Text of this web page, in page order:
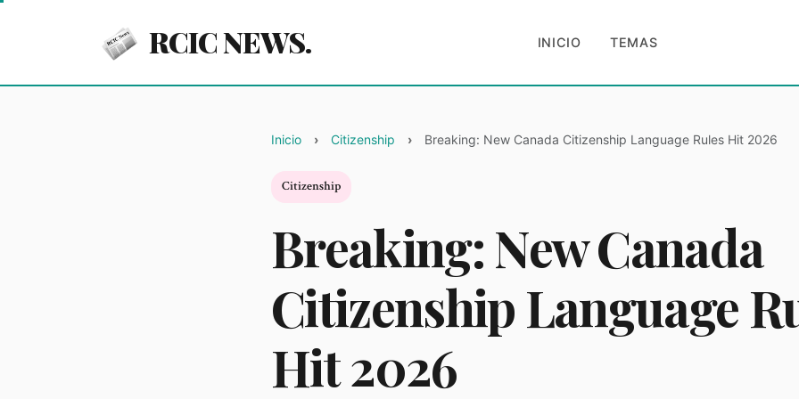
RCIC NEWS. INICIO TEMAS
Inicio Citizenship Breaking: New Canada Citizenship Language Rules Hit 2026
Citizenship
Breaking: New Canada
Citizenship Language
Hit 2026